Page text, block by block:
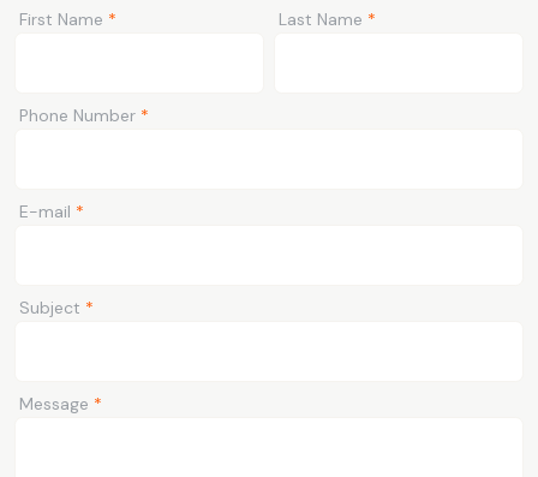
First Name * Last Name *
Phone Number *
E-mail *
Subject *
Message *